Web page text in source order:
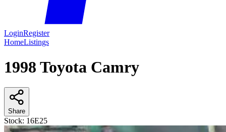
LoginRegister
HomeListings
1998 Toyota Camry
Share
Stock: 16E25